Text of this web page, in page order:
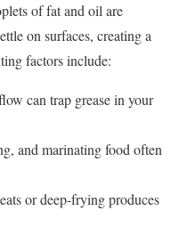
of fat and oil are
on surfaces, creating a
factors include:
can trap grease in your
and marinating food often
or deep-frying produces